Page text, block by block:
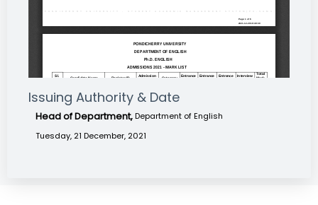
Issuing Authority & Date
Head of Department, Department of English
Tuesday, 21 December, 2021